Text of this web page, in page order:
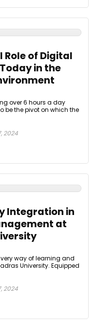
Role of Digital
in the
over 6 hours a day
be the pivot on which the
2024
Integration in
at
way of learning and
University. Equipped
2024